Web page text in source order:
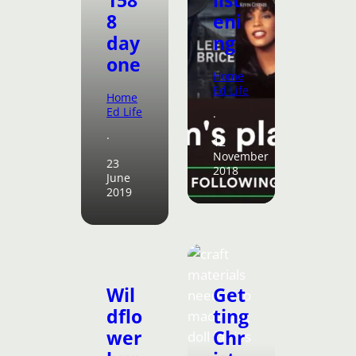
8
day
one
Home
Ed Life
·
23
June
2019
eni
ng
Home
Ed Life
·
12
November
2018
Wil
dflo
wer
Get
ting
Chr